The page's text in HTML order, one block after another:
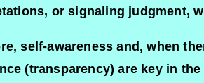
or signaling judgment,
self-awareness and, when
(transparency) are key in